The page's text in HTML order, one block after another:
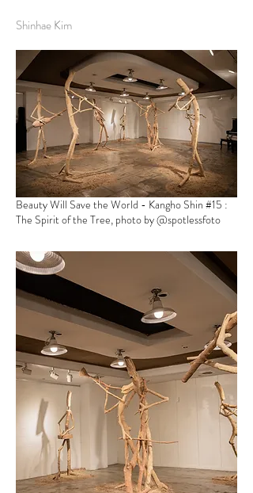
Shinhae Kim
Beauty Will Save the World - Kangho Shin #15 :
The Spirit of the Tree, photo by @spotlessfoto